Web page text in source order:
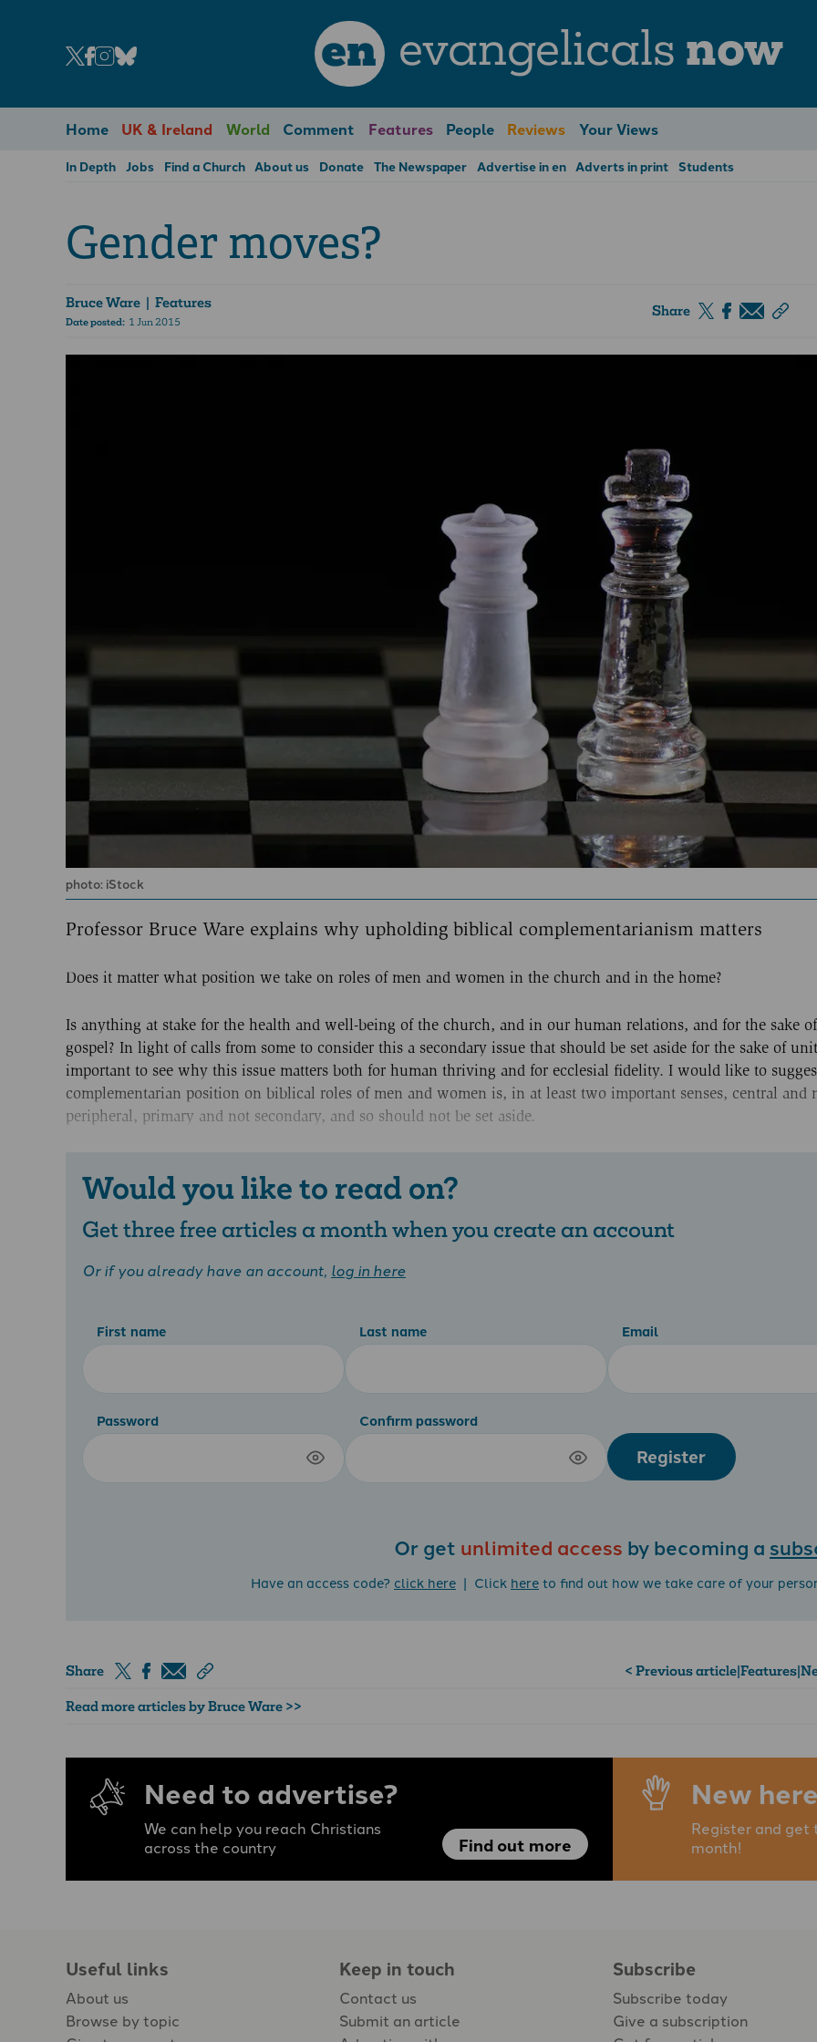
en evangelicals now
Home UK & Ireland World Comment Features People Reviews Your Views
In Depth Jobs Find a Church About us Donate The Newspaper Advertise in en Adverts in print Students
Gender moves?
Bruce Ware | Features
Date posted: 1 Jun 2015
Share
photo: iStock
Professor Bruce Ware explains why upholding biblical complementarianism matters
Does it matter what position we take on roles of men and women in the church and in the home?
Is anything at stake for the health and well-being of the church, and in our human relations, and for the sake
gospel? In light of calls from some to consider this a secondary issue that should be set aside for the sake of
important to see why this issue matters both for human thriving and for ecclesial fidelity. I would like to
complementarian position on biblical roles of men and women is, in at least two important senses, central and
peripheral, primary and not secondary, and so should not be set aside.
Would you like to read on?
Get three free articles a month when you create an account
Or if you already have an account, log in here
First name Last name Email
Password Confirm password
Register
Or get unlimited access by becoming a
Have an access code? click here | Click hereto find out how we take care of your
Share < Previous article|Features|
Read more articles by Bruce Ware >>
Need to advertise?
We can help you reach Christians
across the country
Find out more
New
Register and
month!
Useful links
About us
Browse by topic
Keep in touch
Contact us
Submit an article
Subscribe
Subscribe today
Give a subscription